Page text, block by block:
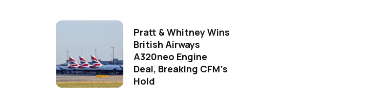
Pratt & Whitney Wins
British Airways
A320neo Engine
Deal, Breaking CFM's
Hold